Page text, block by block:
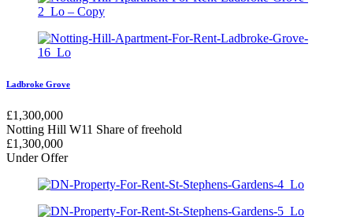
Ladbroke Grove
£1,300,000
Notting Hill W11 Share of freehold
£1,300,000
Under Offer